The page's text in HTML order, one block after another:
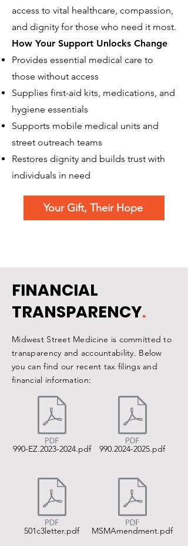
access to vital healthcare, compassion,
and dignity for those who need it most.
How Your Support Unlocks Change
Provides essential medical care to
those without access
Supplies first-aid kits, medications, and
hygiene essentials
Supports mobile medical units and
street outreach teams
Restores dignity and builds trust with
individuals in need
Your Gift, Their Hope
FINANCIAL
TRANSPARENCY.
Midwest Street Medicine is committed to
transparency and accountability. Below
you can find our recent tax filings and
financial information:
990-EZ.2023-2024.pdf
501c3letter.pdf
990.2024-2025.pdf
MSMAmendment.pdf